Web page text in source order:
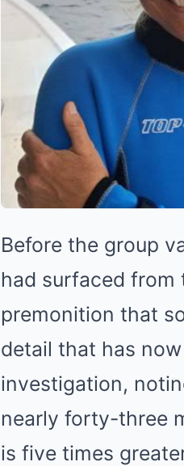
Before the group
had surfaced from
premonition that
detail that has
investigation,
nearly forty-three
is five times